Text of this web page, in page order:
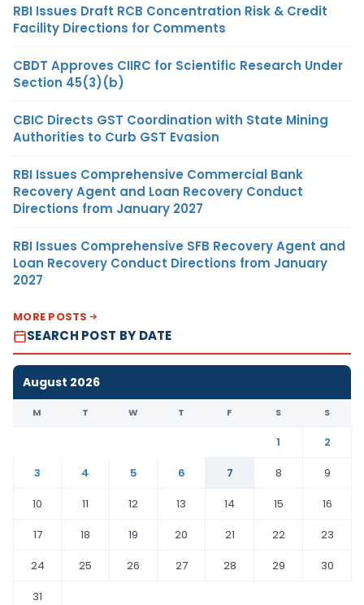
RBI Issues Draft RCB Concentration Risk & Credit
Facility Directions for Comments
CBDT Approves CIIRC for Scientific Research Under
Section 45(3)(b)
CBIC Directs GST Coordination with State Mining
Authorities to Curb GST Evasion
RBI Issues Comprehensive Commercial Bank
Recovery Agent and Loan Recovery Conduct
Directions from January 2027
RBI Issues Comprehensive SFB Recovery Agent and
Loan Recovery Conduct Directions from January
2027
MORE POSTS
SEARCH POST BY DATE
August 2026
M T W T F S S
1
2
3
4 5 6 7 8
9
10
11 12 13 14 15
16
17
18 19 20 21 22
23
24
25 26 27 28 29
30
31